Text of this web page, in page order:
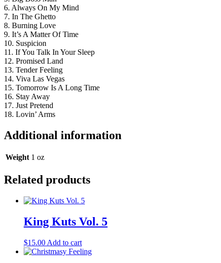
6. Always On My Mind
7. In The Ghetto
8. Burning Love
9. It’s A Matter Of Time
10. Suspicion
11. If You Talk In Your Sleep
12. Promised Land
13. Tender Feeling
14. Viva Las Vegas
15. Tomorrow Is A Long Time
16. Stay Away
17. Just Pretend
18. Lovin’ Arms
Additional information
Weight 1 oz
Related products
King Kuts Vol. 5
$15.00 Add to cart